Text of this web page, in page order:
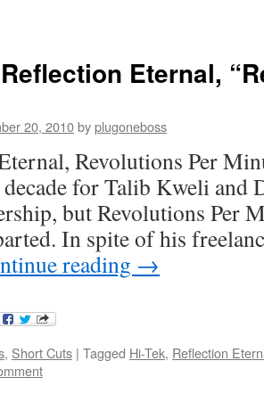
Eternal,
20, 2010byplugoneboss
Revolutions Per
decade for Talib Kweli and
but Revolutions Per
In spite of his
reading →
, Short Cuts | Tagged Hi-Tek, Reflection